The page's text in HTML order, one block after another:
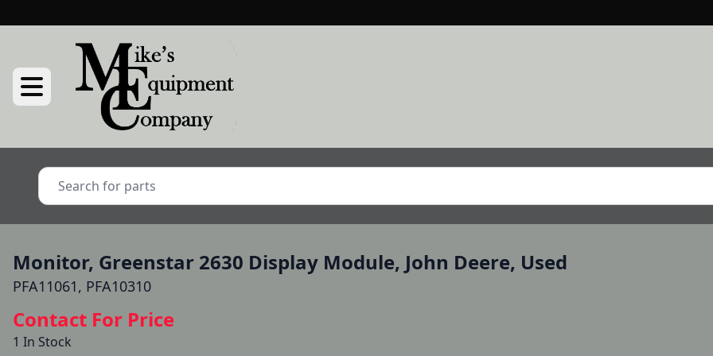
Monitor, Greenstar 2630 Display Module, John Deere, Used
PFA11061, PFA10310
Contact For Price
1 In Stock